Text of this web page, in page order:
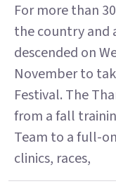
For more than
the country and
descended on
November to
Festival. The
from a fall
Team to a full-
clinics, races,